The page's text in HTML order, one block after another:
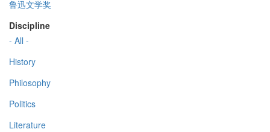
鲁迅文学奖
Discipline
- All -
History
Philosophy
Politics
Literature